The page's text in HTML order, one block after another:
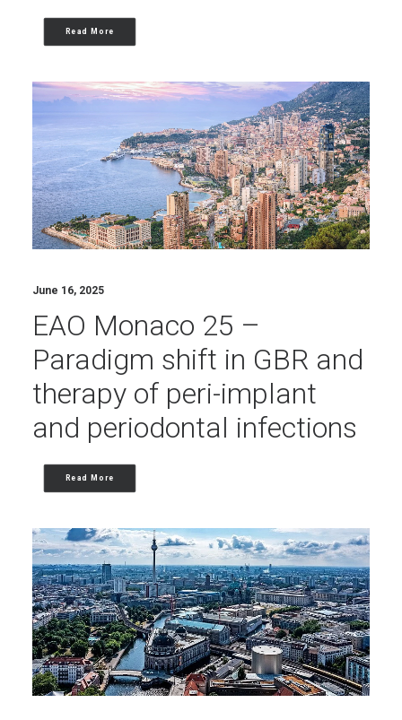
Read More
June 16, 2025
EAO Monaco 25 –
Paradigm shift in GBR and
therapy of peri-implant
and periodontal infections
Read More